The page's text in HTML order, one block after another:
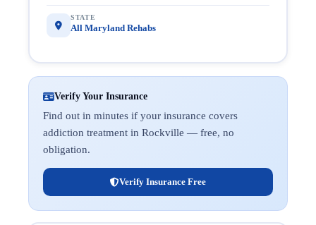
STATE
All Maryland Rehabs
Verify Your Insurance
Find out in minutes if your insurance covers
addiction treatment in Rockville — free, no
obligation.
Verify Insurance Free